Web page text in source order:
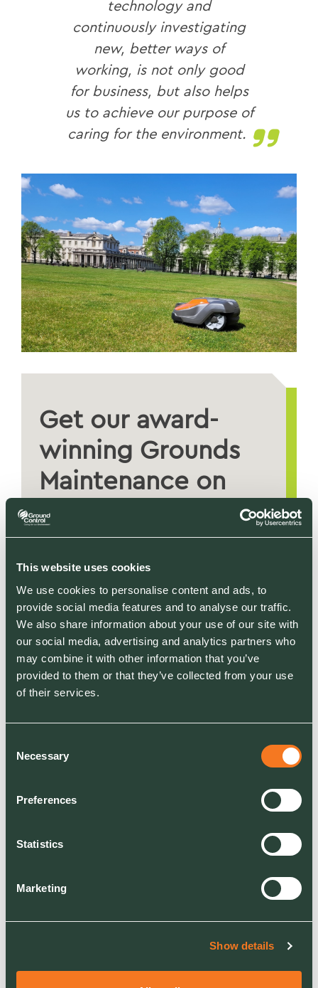
This website uses cookies
We use cookies to personalise content and ads, to
provide social media features and to analyse our traffic.
We also share information about your use of our site with
our social media, advertising and analytics partners who
may combine it with other information that you’ve
provided to them or that they’ve collected from your use
of their services.
Selection
Necessary
Preferences
Statistics
Marketing
Show details
technology and
continuously investigating
new, better ways of
working, is not only good
for business, but also helps
us to achieve our purpose of
caring for the environment.
Get our award-
winning Grounds
Maintenance on
your site
RELATED SECTORS
Hotel & Leisure
Grass Cutting & Mowing
Weed Control & Invasive Weed Management